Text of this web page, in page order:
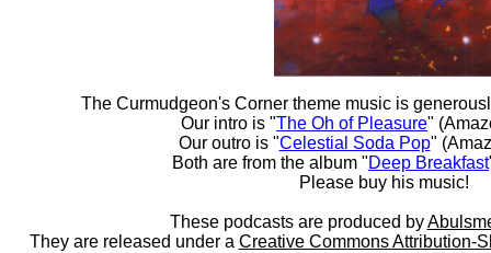
The Curmudgeon's Corner theme music is
Our intro is "The Oh of Pleasure"
Our outro is "Celestial Soda Pop"
Both are from the album "Deep Breakfast
Please buy his music!
These podcasts are produced by
They are released under a Creative Commons Attribution-